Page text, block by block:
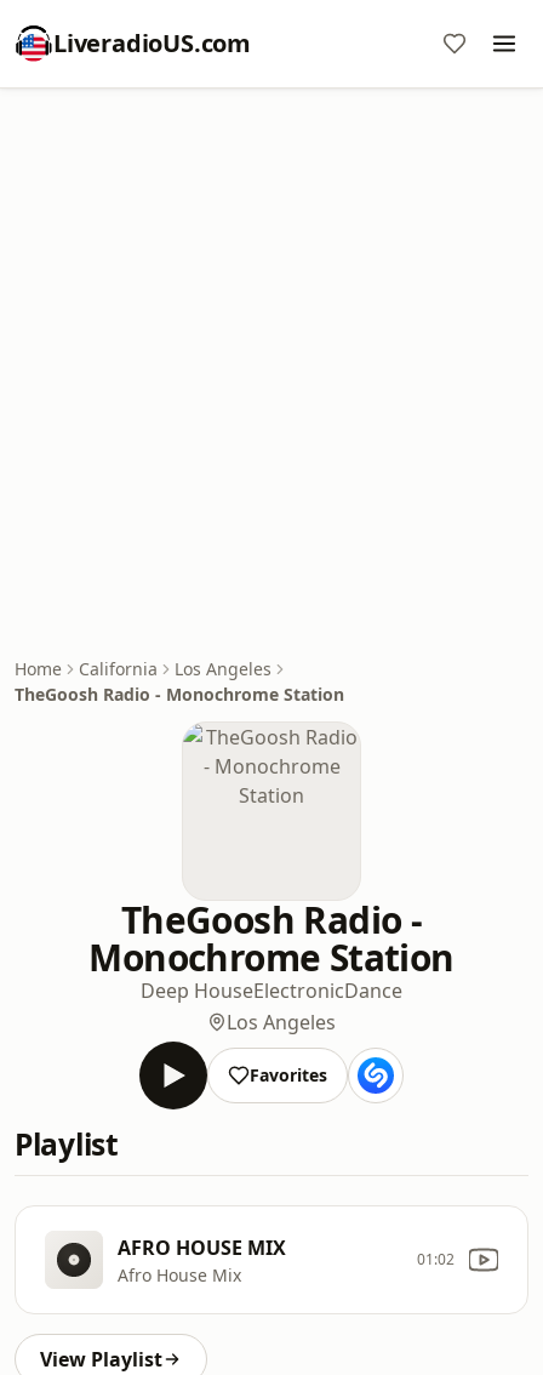
LiveradioUS.com
Home California
Los Angeles
TheGoosh Radio - Monochrome Station
TheGoosh Radio -
Monochrome Station
Deep HouseElectronicDance
Los Angeles
Favorites
Playlist
AFRO HOUSE MIX
Afro House Mix
01:02
View Playlist